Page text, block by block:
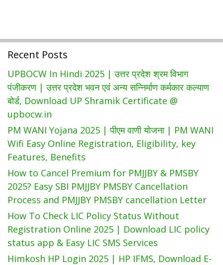
Recent Posts
UPBOCW In Hindi 2025 | उत्तर प्रदेश श्रम विभाग
पंजीकरण | उत्तर प्रदेश भवन एवं अन्य सन्निर्माण कर्मकार कल्याण
बोर्ड, Download UP Shramik Certificate @
upbocw.in
PM WANI Yojana 2025 | पीएम वाणी योजना | PM WANI
Wifi Easy Online Registration, Eligibility, key
Features, Benefits
How to Cancel Premium for PMJJBY & PMSBY
2025? Easy SBI PMJJBY PMSBY Cancellation
Process and PMJJBY PMSBY cancellation Letter
How To Check LIC Policy Status Without
Registration Online 2025 | Download LIC policy
status app & Easy LIC SMS Services
Himkosh HP Login 2025 | HP IFMS, Download E-